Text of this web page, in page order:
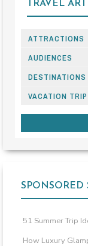
TRAVEL
ATTRACTIONS
AUDIENCES
DESTINATIONS
VACATION
SPONSORED
51 Summer Trip
How Luxury